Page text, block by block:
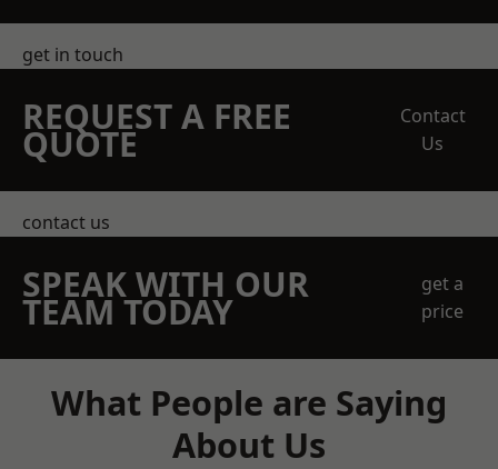
get in touch
REQUEST A FREE
QUOTE
Contact
Us
contact us
SPEAK WITH OUR
TEAM TODAY
get a
price
What People are Saying
About Us